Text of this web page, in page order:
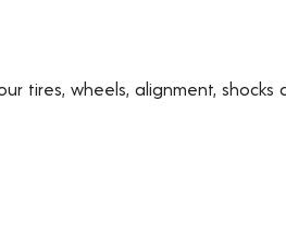
tires, wheels, alignment, shocks